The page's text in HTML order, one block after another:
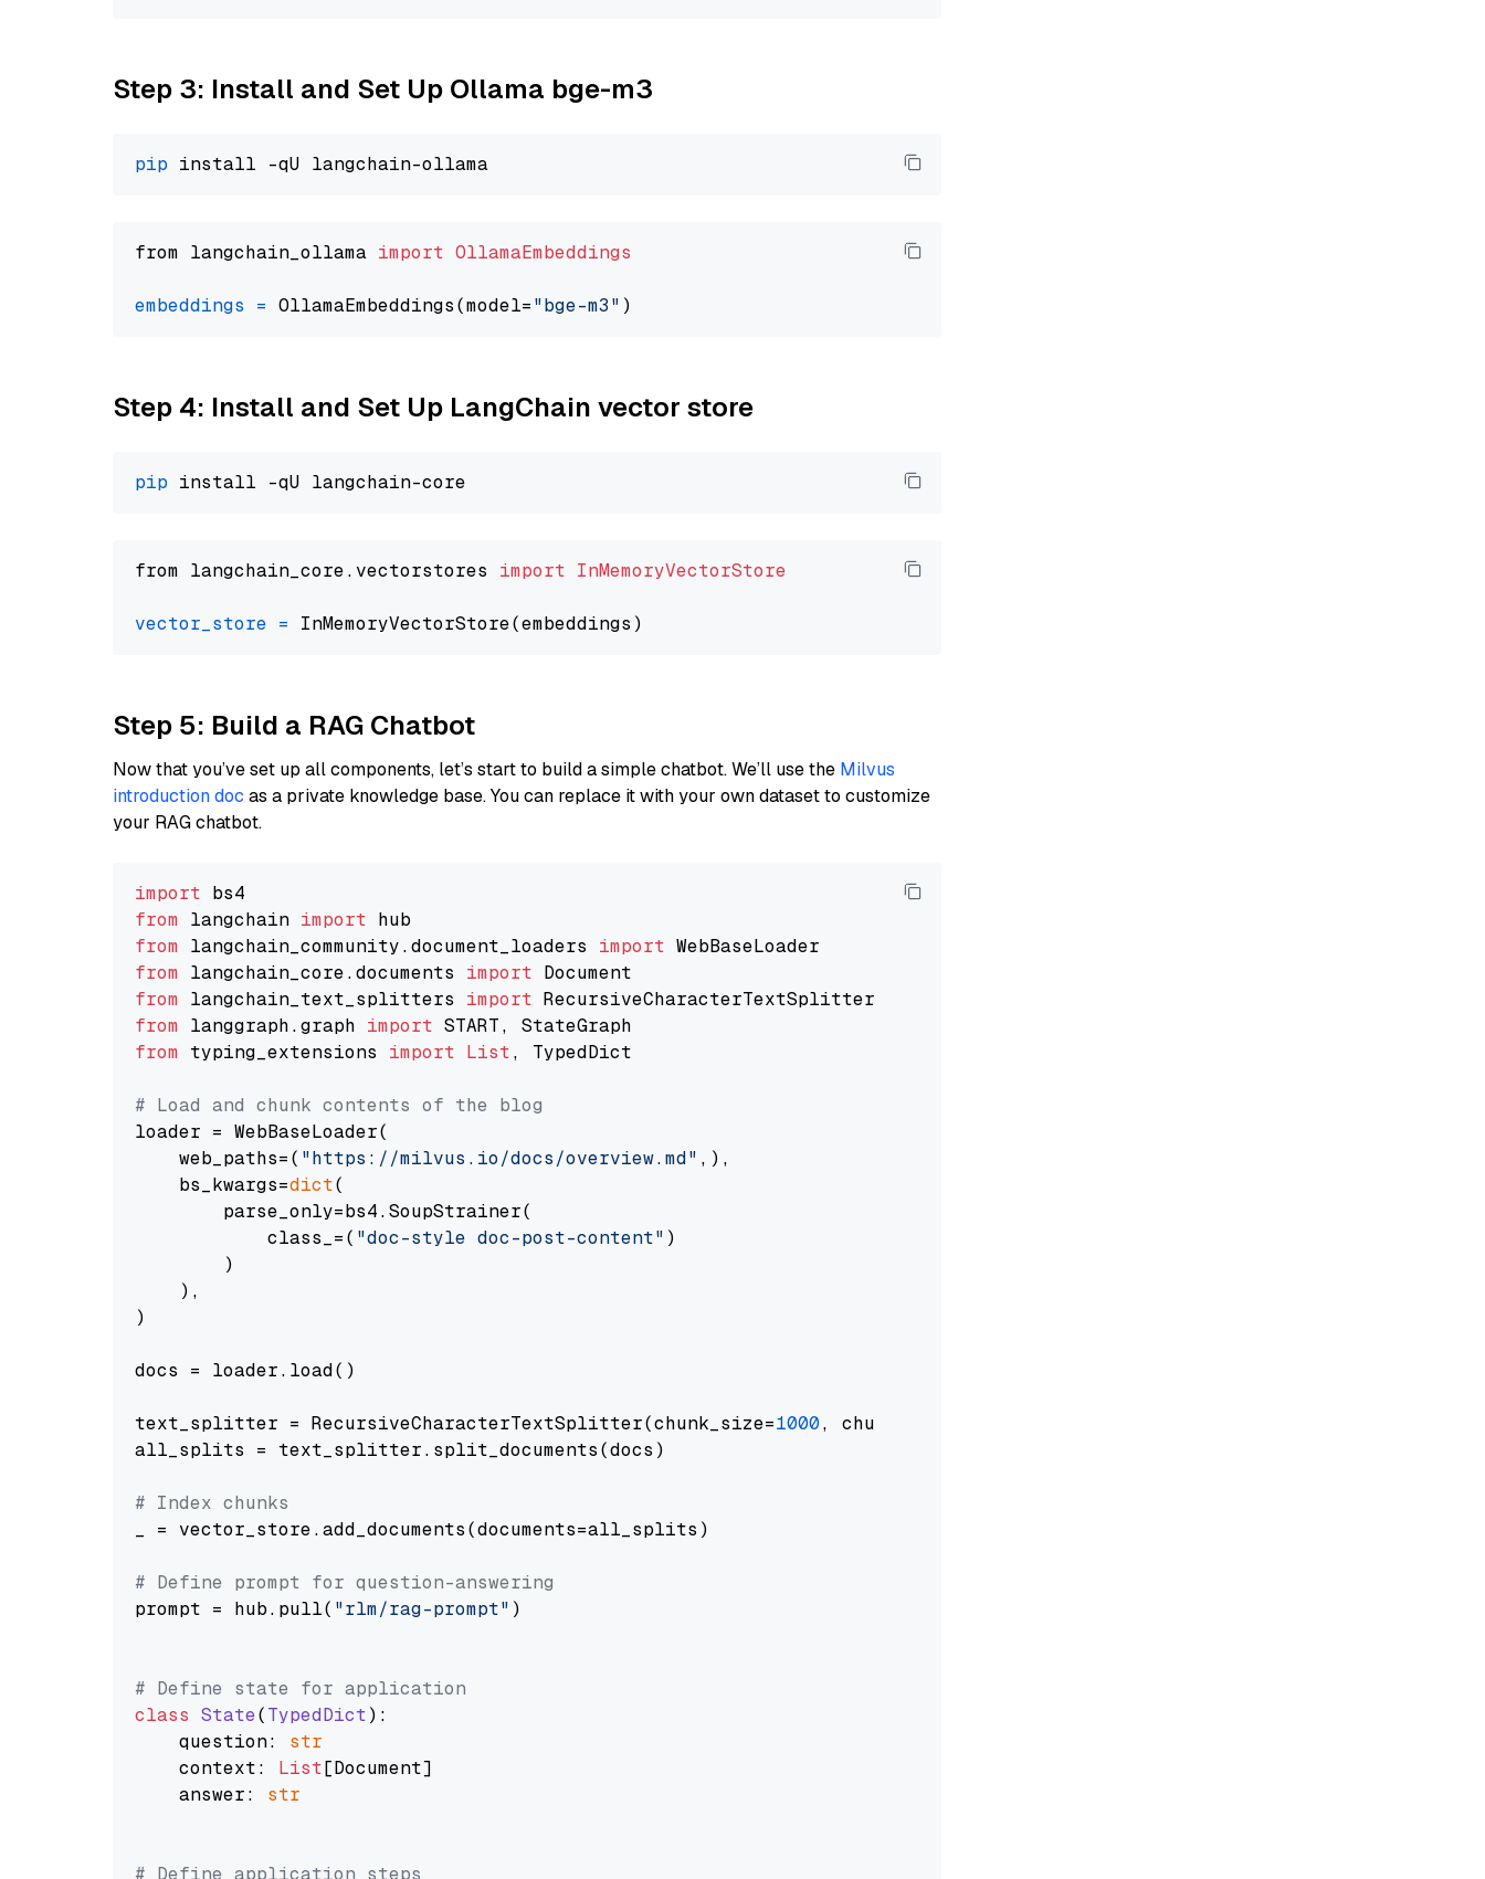
Step 3: Install and Set Up Ollama bge-m3
pip
from langchain_ollama import OllamaEmbeddings
embeddings = OllamaEmbeddings(model="bge-m3"
Step 4: Install and Set Up LangChain vector store
pip
from langchain_core.vectorstores import InMemoryVectorStore
vector_store =
Step 5: Build a RAG Chatbot
Now that you’ve set up all components, let’s start to build a simple chatbot. We’ll use the Milvus
introduction doc as a private knowledge base. You can replace it with your own dataset to customize
your RAG chatbot.
import
from langchain import
from langchain_community.document_loaders import
from langchain_core.documents import
from langchain_text_splitters import
from langgraph.graph import
from typing_extensions import List, TypedDict
# Load and chunk contents of the blog
loader = WebBaseLoader(
    web_paths=(
"https://milvus.io/docs/overview.md" ,),
    bs_kwargs=
dict(
        parse_only=bs4.SoupStrainer(
            class_=(
"doc-style doc-post-content" )
        )
    ),
)
docs = loader.load()
text_splitter = RecursiveCharacterTextSplitter(chunk_size=1000, chunk_overlap=
all_splits = text_splitter.split_documents(docs)
# Index chunks
_ = vector_store.add_documents(documents=all_splits)
# Define prompt for question-answering
prompt = hub.pull( "rlm/rag-prompt" )
# Define state for application
class State(TypedDict):
    question:
str
    context:
List[Document]
    answer:
str
# Define application steps